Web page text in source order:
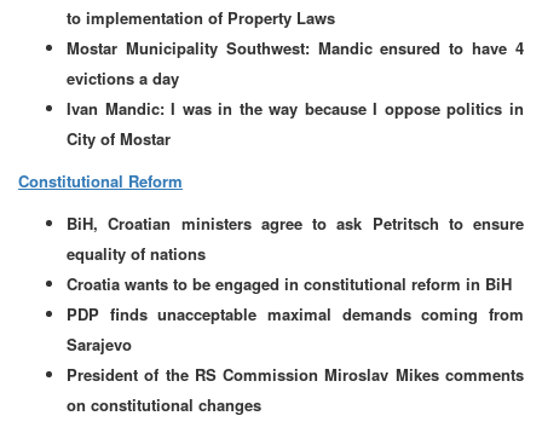
to implementation of Property Laws
Mostar Municipality Southwest: Mandic ensured to have 4
evictions a day
Ivan Mandic: I was in the way because I oppose politics in
City of Mostar
Constitutional Reform
BiH, Croatian ministers agree to ask Petritsch to ensure
equality of nations
Croatia wants to be engaged in constitutional reform in BiH
PDP finds unacceptable maximal demands coming from
Sarajevo
President of the RS Commission Miroslav Mikes comments
on constitutional changes